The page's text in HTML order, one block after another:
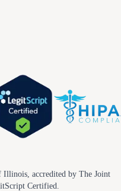
Illinois, accredited by The Joint
Certified.